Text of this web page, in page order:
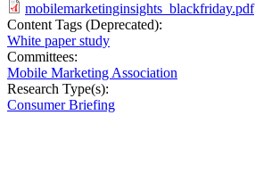
mobilemarketinginsights_blackfriday.pdf
Content Tags (Deprecated):
White paper study
Committees:
Mobile Marketing Association
Research Type(s):
Consumer Briefing